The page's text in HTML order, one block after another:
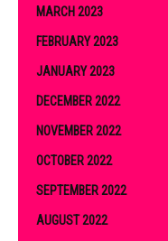
MARCH 2023
FEBRUARY 2023
JANUARY 2023
DECEMBER 2022
NOVEMBER 2022
OCTOBER 2022
SEPTEMBER 2022
AUGUST 2022